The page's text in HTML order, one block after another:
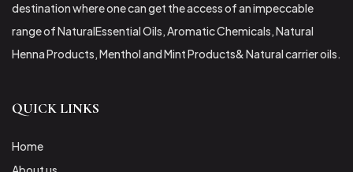
destination where one can get the access of an impeccable
range of NaturalEssential Oils, Aromatic Chemicals, Natural
Henna Products, Menthol and Mint Products& Natural carrier oils.
QUICK LINKS
Home